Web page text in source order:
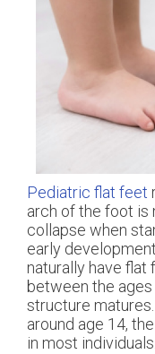
Pediatric flat feet
arch of the foot is
collapse when
early
naturally have flat
between the
structure
around age 14,
in most individuals.